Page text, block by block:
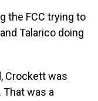
the FCC trying to
Talarico doing
Crockett was
That was a